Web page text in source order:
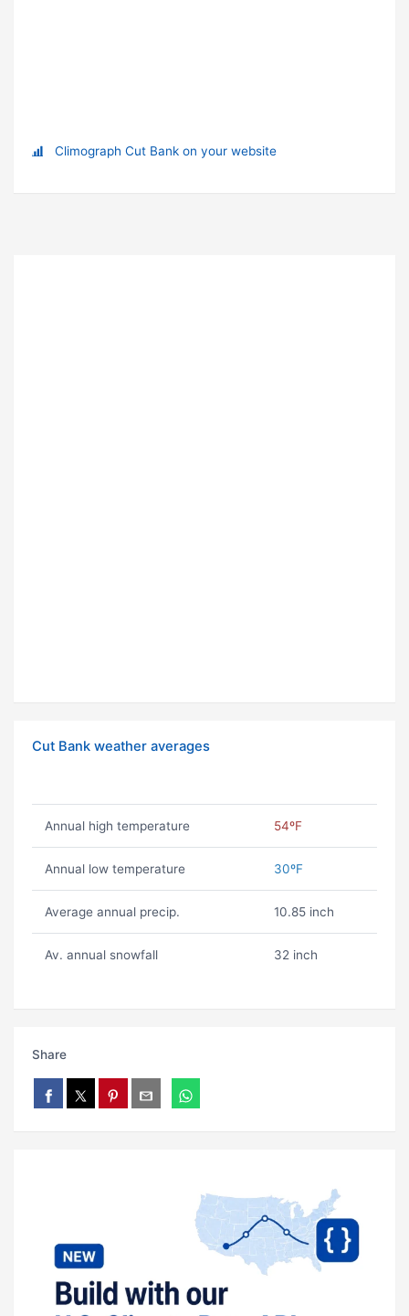
Climograph Cut Bank on your website
Cut Bank weather averages
Annual high temperature 54ºF
Annual low temperature 30ºF
Average annual precip. 10.85 inch
Av. annual snowfall 32 inch
Share